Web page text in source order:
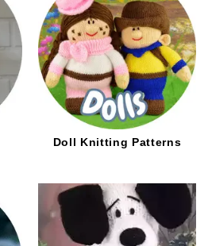
Doll Knitting Patterns